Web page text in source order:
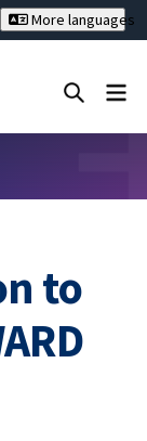
More languages
to